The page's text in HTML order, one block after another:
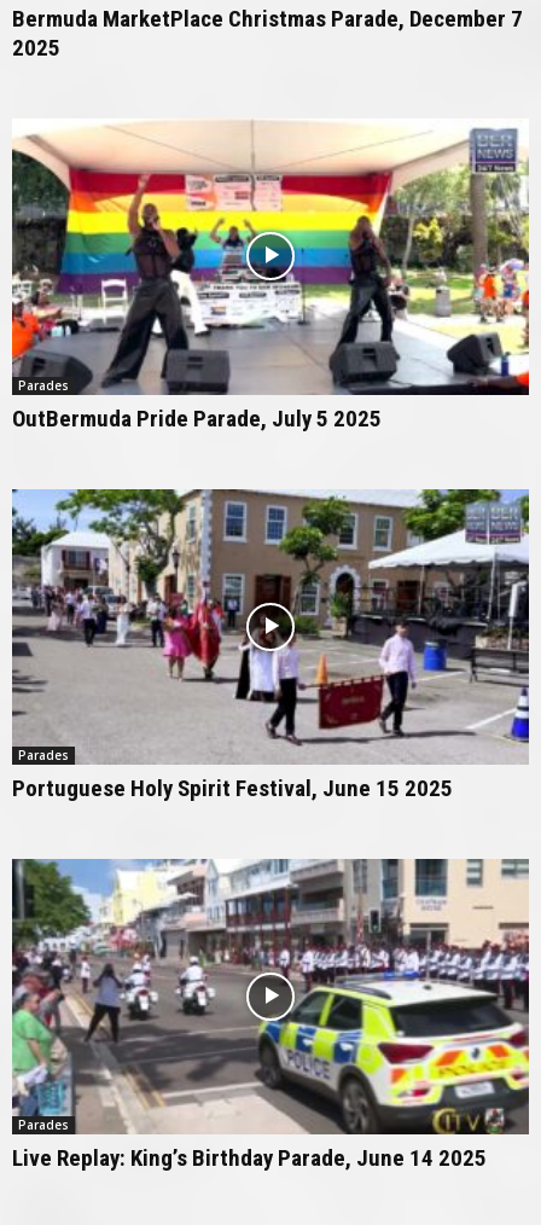
Bermuda MarketPlace Christmas Parade, December 7
2025
Parades
OutBermuda Pride Parade, July 5 2025
Parades
Portuguese Holy Spirit Festival, June 15 2025
Parades
Live Replay: King’s Birthday Parade, June 14 2025